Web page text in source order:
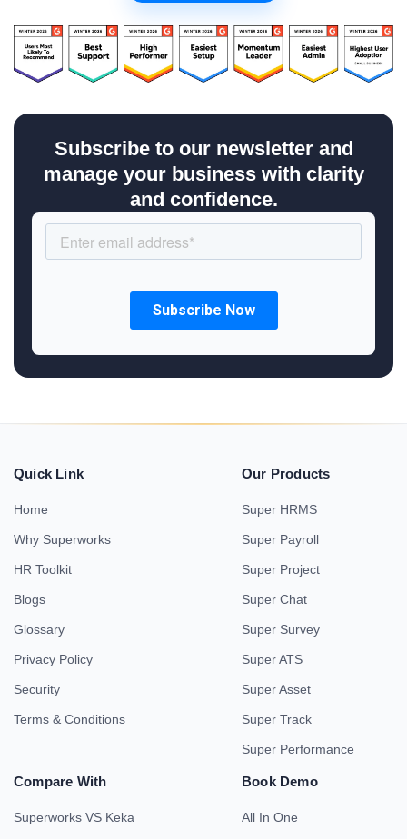
Subscribe to our newsletter and
manage your business with clarity
and confidence.
Quick Link
Home
Why Superworks
HR Toolkit
Blogs
Glossary
Privacy Policy
Security
Terms & Conditions
Our Products
Super HRMS
Super Payroll
Super Project
Super Chat
Super Survey
Super ATS
Super Asset
Super Track
Super Performance
Compare With
Superworks VS Keka
Book Demo
All In One